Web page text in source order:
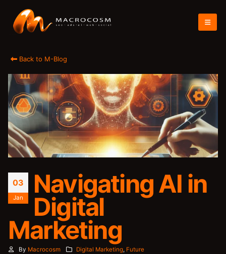
Back to M-Blog
03
Jan Navigating AI in
Digital
Marketing
By Macrocosm Digital Marketing, Future